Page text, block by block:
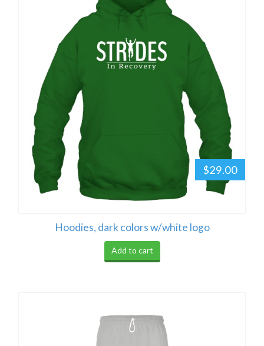
$29.00
Hoodies, dark colors w/white logo
Add to cart